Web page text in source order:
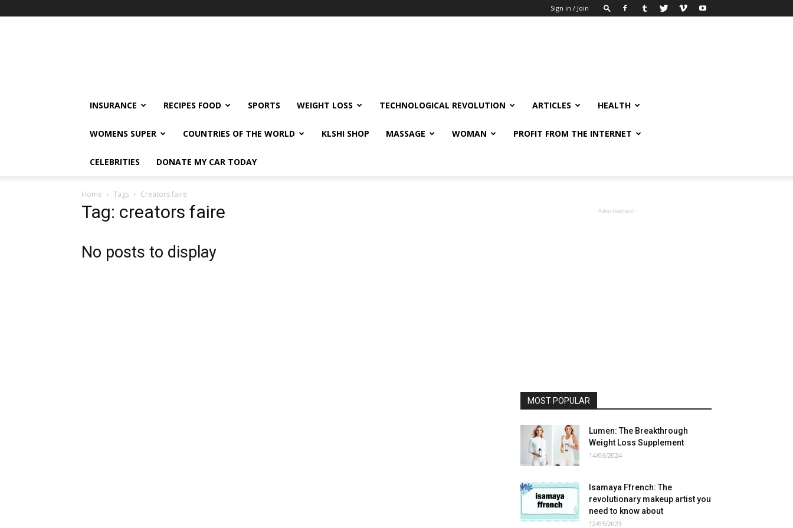
Sign in / Join
INSURANCE RECIPES FOOD SPORTS WEIGHT LOSS TECHNOLOGICAL REVOLUTION ARTICLES HEALTH
WOMENS SUPER COUNTRIES OF THE WORLD KLSHI SHOP MASSAGE WOMAN PROFIT FROM THE INTERNET
CELEBRITIES DONATE MY CAR TODAY
Home Tags Creators faire
Tag: creators faire
No posts to display
- Advertisement -
MOST POPULAR
Lumen: The Breakthrough
Weight Loss Supplement
14/06/2024
Isamaya Ffrench: The
revolutionary makeup artist you
need to know about
12/05/2023